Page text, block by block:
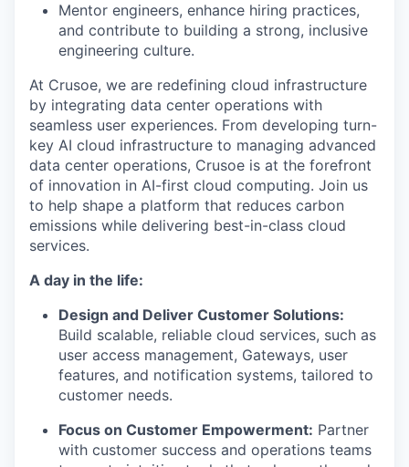
Mentor engineers, enhance hiring practices,
and contribute to building a strong, inclusive
engineering culture.
At Crusoe, we are redefining cloud infrastructure
by integrating data center operations with
seamless user experiences. From developing turn-
key AI cloud infrastructure to managing advanced
data center operations, Crusoe is at the forefront
of innovation in AI-first cloud computing. Join us
to help shape a platform that reduces carbon
emissions while delivering best-in-class cloud
services.
A day in the life:
Design and Deliver Customer Solutions:
Build scalable, reliable cloud services, such as
user access management, Gateways, user
features, and notification systems, tailored to
customer needs.
Focus on Customer Empowerment: Partner
with customer success and operations teams